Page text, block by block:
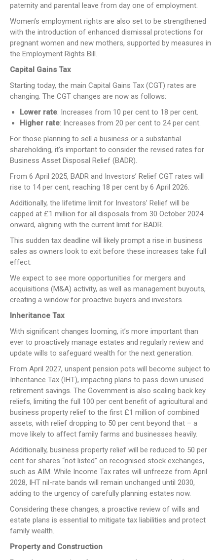
paternity and parental leave from day one of employment.
Women’s employment rights are also set to be strengthened
with the introduction of enhanced dismissal protections for
pregnant women and new mothers, supported by measures in
the Employment Rights Bill.
Capital Gains Tax
Starting today, the main Capital Gains Tax (CGT) rates are
changing. The CGT changes are now as follows:
Lower rate: Increases from 10 per cent to 18 per cent.
Higher rate: Increases from 20 per cent to 24 per cent.
For those planning to sell a business or a substantial
shareholding, it’s important to consider the revised rates for
Business Asset Disposal Relief (BADR).
From 6 April 2025, BADR and Investors’ Relief CGT rates will
rise to 14 per cent, reaching 18 per cent by 6 April 2026.
Additionally, the lifetime limit for Investors’ Relief will be
capped at £1 million for all disposals from 30 October 2024
onward, aligning with the current limit for BADR.
This sudden tax deadline will likely prompt a rise in business
sales as owners look to exit before these increases take full
effect.
We expect to see more opportunities for mergers and
acquisitions (M&A) activity, as well as management buyouts,
creating a window for proactive buyers and investors.
Inheritance Tax
With significant changes looming, it’s more important than
ever to proactively manage estates and regularly review and
update wills to safeguard wealth for the next generation.
From April 2027, unspent pension pots will become subject to
Inheritance Tax (IHT), impacting plans to pass down unused
retirement savings. The Government is also scaling back key
reliefs, limiting the full 100 per cent benefit of agricultural and
business property relief to the first £1 million of combined
assets, with relief dropping to 50 per cent beyond that – a
move likely to affect family farms and businesses heavily.
Additionally, business property relief will be reduced to 50 per
cent for shares “not listed” on recognised stock exchanges,
such as AIM. While Income Tax rates will unfreeze from April
2028, IHT nil-rate bands will remain unchanged until 2030,
adding to the urgency of carefully planning estates now.
Considering these changes, a proactive review of wills and
estate plans is essential to mitigate tax liabilities and protect
family wealth.
Property and Construction